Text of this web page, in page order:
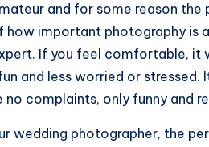
and for some reason
important photography is
If you feel comfortable, it
and less worried or
no complaints, only funny and
wedding photographer, the